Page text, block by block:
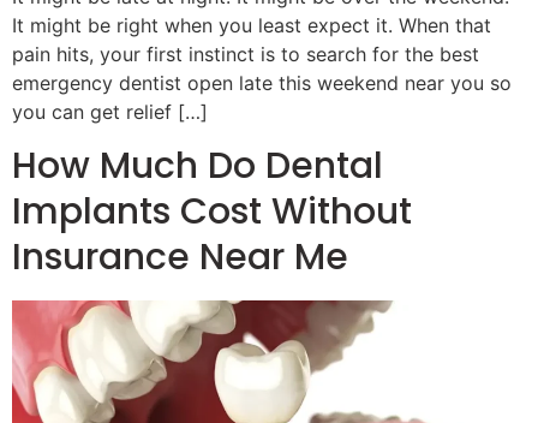
It might be right when you least expect it. When that
pain hits, your first instinct is to search for the best
emergency dentist open late this weekend near you so
you can get relief […]
How Much Do Dental
Implants Cost Without
Insurance Near Me